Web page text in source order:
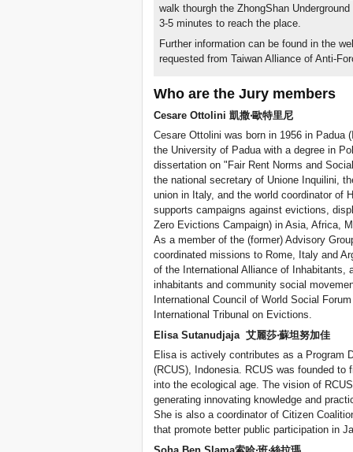
walk thourgh the ZhongShan
3-5 minutes to reach the place.
Further information can be found in the
requested from Taiwan Alliance of Anti-
Who are the Jury members
Cesare Ottolini 凱撒‧歐特里尼
Cesare Ottolini was born in 1956 in Padua
the University of Padua with a degree in
dissertation on "Fair Rent Norms and
the national secretary of Unione Inquilini,
union in Italy, and the world coordinator of
supports campaigns against evictions,
Zero Evictions Campaign) in Asia, Africa,
As a member of the (former) Advisory
coordinated missions to Rome, Italy and
of the International Alliance of Inhabitants,
inhabitants and community social
International Council of World Social
International Tribunal on Evictions.
Elisa Sutanudjaja 艾麗莎‧蘇坦努加佳
Elisa is actively contributes as a Program
(RCUS), Indonesia. RCUS was founded
into the ecological age. The vision of
generating innovating knowledge and
She is also a coordinator of Citizen
that promote better public participation in